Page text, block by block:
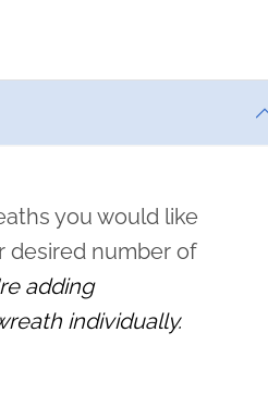
you would like
desired number of
adding
individually.